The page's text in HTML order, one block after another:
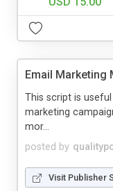
Email Marketing
posted by
This script is
marketing
mor...
Visit Publisher